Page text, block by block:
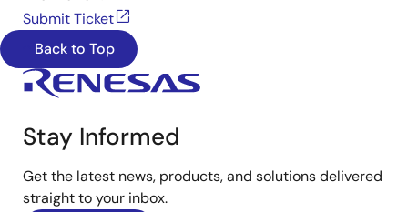
Submit Ticket
Back to Top
Stay Informed
Get the latest news, products, and solutions delivered
straight to your inbox.